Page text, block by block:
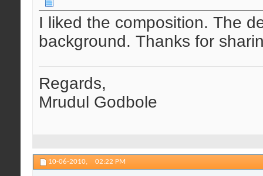
I liked the composition. The
background. Thanks for
Regards,
Mrudul Godbole
10-06-2010, 02:22 PM